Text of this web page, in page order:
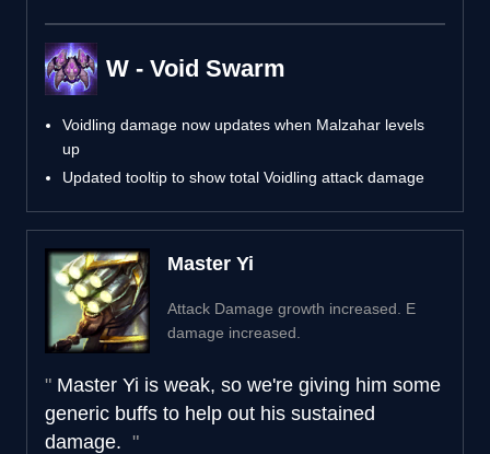
W - Void Swarm
Voidling damage now updates when Malzahar levels
up
Updated tooltip to show total Voidling attack damage
Master Yi
Attack Damage growth increased. E
damage increased.
Master Yi is weak, so we're giving him some
generic buffs to help out his sustained
damage.